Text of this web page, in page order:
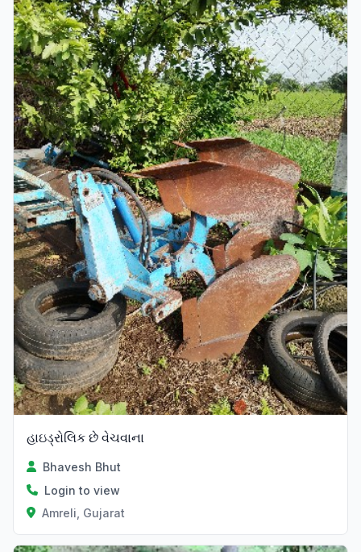
હાઇડ્રોલિક છે વેચવાના
Bhavesh Bhut
Login to view
Amreli, Gujarat